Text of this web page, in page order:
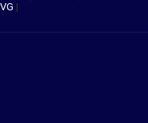
|